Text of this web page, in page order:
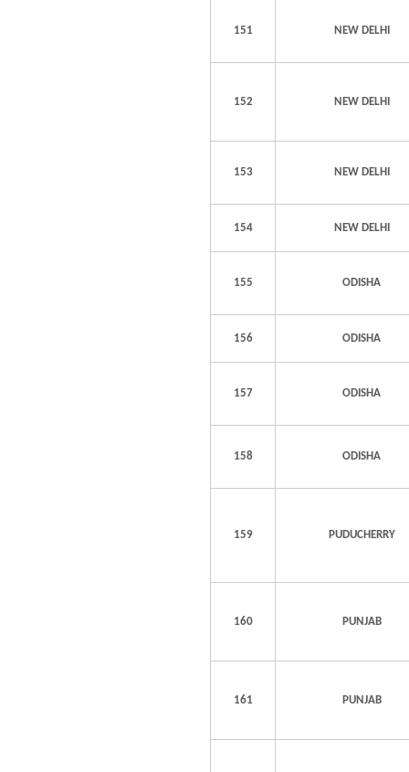
151 NEW DELHI
152 NEW DELHI
153 NEW DELHI
154 NEW DELHI
155 ODISHA
156 ODISHA
157 ODISHA
158 ODISHA
159 PUDUCHERRY
160 PUNJAB
161 PUNJAB